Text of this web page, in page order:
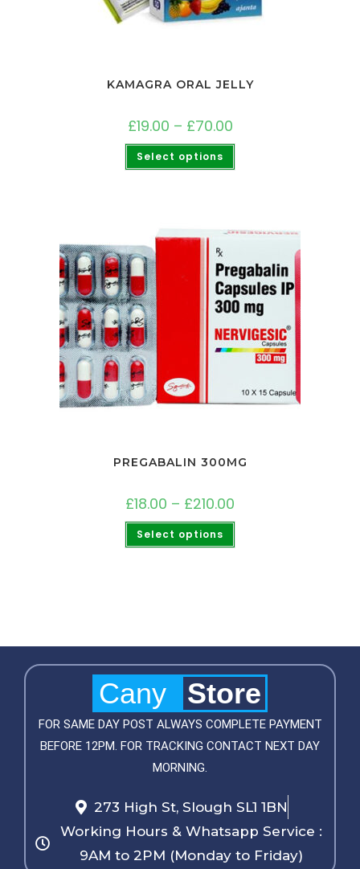
KAMAGRA ORAL JELLY
£19.00 – £70.00
Select options
PREGABALIN 300MG
£18.00 – £210.00
Select options
Cany Store
FOR SAME DAY POST ALWAYS COMPLETE PAYMENT
BEFORE 12PM. FOR TRACKING CONTACT NEXT DAY
MORNING.
273 High St, Slough SL1 1BN
Working Hours & Whatsapp Service :
9AM to 2PM (Monday to Friday)